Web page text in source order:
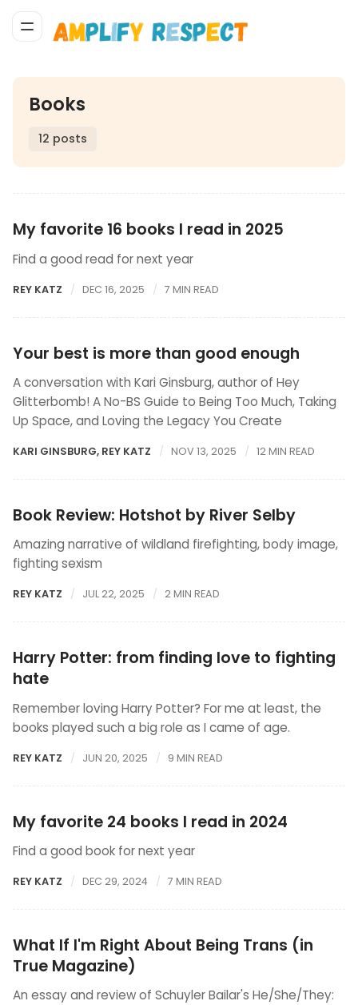
Books
12 posts
My favorite 16 books I read in 2025
Find a good read for next year
REY KATZ DEC 16, 2025 7 MIN READ
Your best is more than good enough
A conversation with Kari Ginsburg, author of Hey
Glitterbomb! A No-BS Guide to Being Too Much, Taking
Up Space, and Loving the Legacy You Create
KARI GINSBURG, REY KATZ NOV 13, 2025 12 MIN READ
Book Review: Hotshot by River Selby
Amazing narrative of wildland firefighting, body image,
fighting sexism
REY KATZ JUL 22, 2025 2 MIN READ
Harry Potter: from finding love to fighting
hate
Remember loving Harry Potter? For me at least, the
books played such a big role as I came of age.
REY KATZ JUN 20, 2025 9 MIN READ
My favorite 24 books I read in 2024
Find a good book for next year
REY KATZ DEC 29, 2024 7 MIN READ
What If I'm Right About Being Trans (in
True Magazine)
An essay and review of Schuyler Bailar's He/She/They: